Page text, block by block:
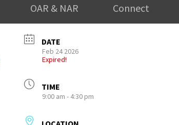
OAR & NAR Connect
DATE
Feb 24 2026
Expired!
TIME
9:00 am - 4:30 pm